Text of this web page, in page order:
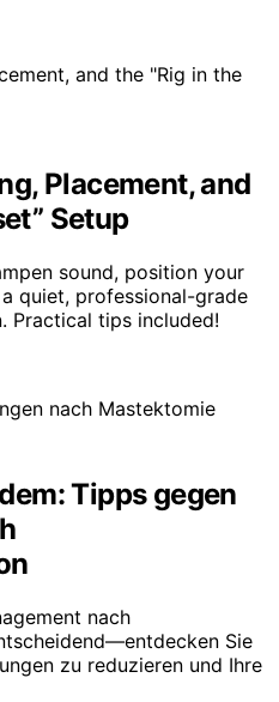
Placement, and
Setup
sound, position your
quiet, professional-grade
Practical tips included!
Tipps gegen
nach
Sie
zu reduzieren und Ihre